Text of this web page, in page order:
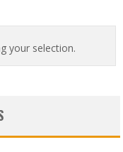
your selection.